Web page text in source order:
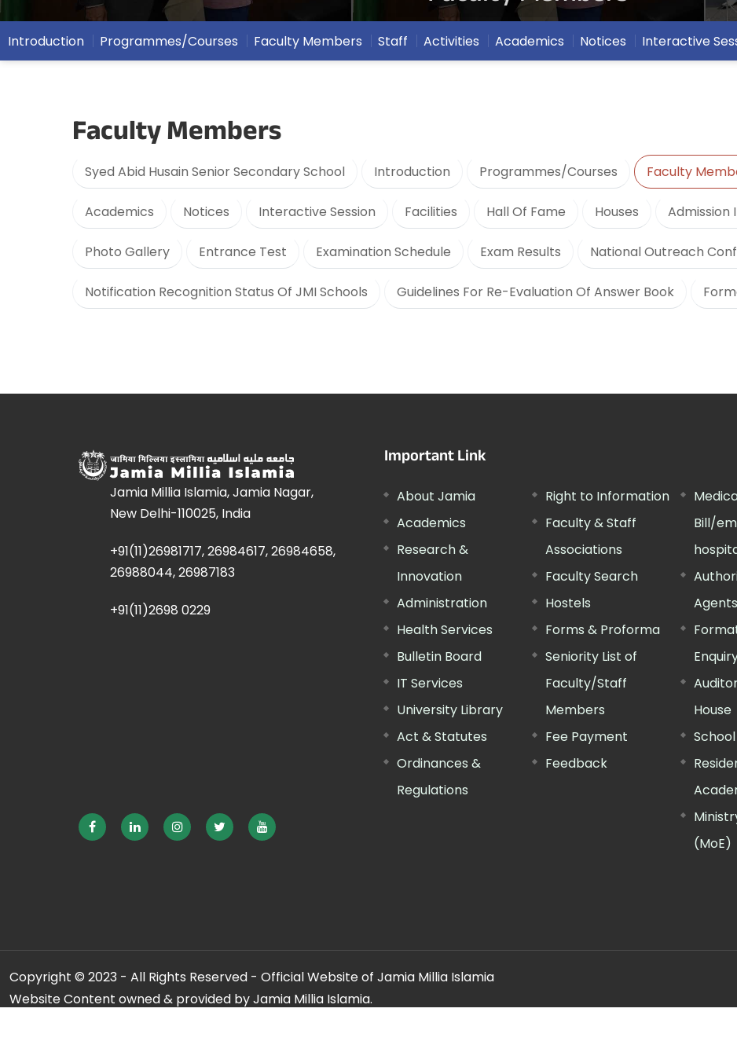
Introduction Programmes/Courses Faculty Members Staff Activities Academics Notices Interactive
Faculty Members
Syed Abid Husain Senior Secondary School Introduction Programmes/Courses Faculty
Academics Notices Interactive Session Facilities Hall Of Fame Houses Admission
Photo Gallery Entrance Test Examination Schedule Exam Results National Outreach
Notification Recognition Status Of JMI Schools Guidelines For Re-Evaluation Of Answer Book
Jamia Millia Islamia, Jamia Nagar,
New Delhi-110025, India
+91(11)26981717, 26984617, 26984658,
26988044, 26987183
+91(11)2698 0229
Important Link
About Jamia
Academics
Research &
Innovation
Administration
Health Services
Bulletin Board
IT Services
University Library
Act & Statutes
Ordinances &
Regulations
Right to Information
Faculty & Staff
Associations
Faculty Search
Hostels
Forms & Proforma
Seniority List of
Faculty/Staff
Members
Fee Payment
Feedback
Bill/
Agents
House
School
(MoE)
Copyright © 2023 - All Rights Reserved - Official Website of Jamia Millia Islamia
Website Content owned & provided by Jamia Millia Islamia.